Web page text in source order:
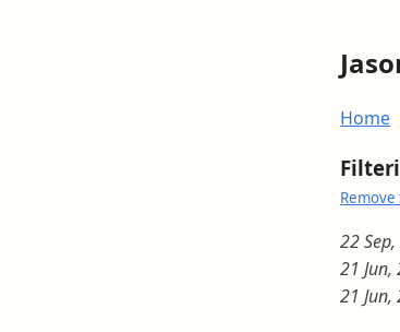
Home
22
21 Jun,
21 Jun,